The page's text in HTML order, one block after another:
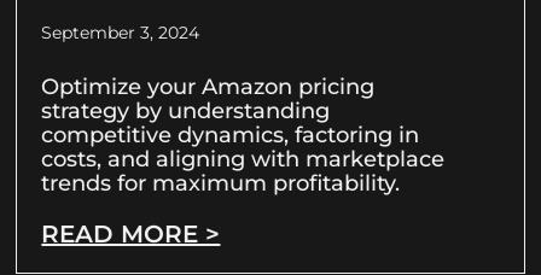
September 3, 2024
Optimize your Amazon pricing
strategy by understanding
competitive dynamics, factoring in
costs, and aligning with marketplace
trends for maximum profitability.
READ MORE >